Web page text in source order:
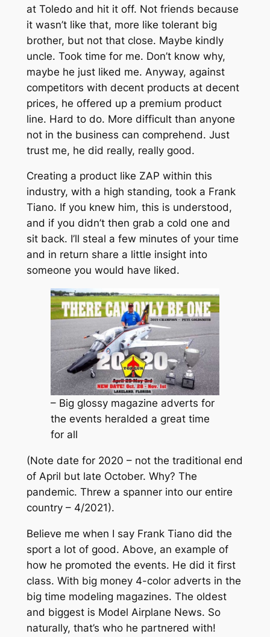
at Toledo and hit it off. Not friends because
it wasn’t like that, more like tolerant big
brother, but not that close. Maybe kindly
uncle. Took time for me. Don’t know why,
maybe he just liked me. Anyway, against
competitors with decent products at decent
prices, he offered up a premium product
line. Hard to do. More difficult than anyone
not in the business can comprehend. Just
trust me, he did really, really good.
Creating a product like ZAP within this
industry, with a high standing, took a Frank
Tiano. If you knew him, this is understood,
and if you didn’t then grab a cold one and
sit back. I’ll steal a few minutes of your time
and in return share a little insight into
someone you would have liked.
– Big glossy magazine adverts for
the events heralded a great time
for all
(Note date for 2020 – not the traditional end
of April but late October. Why? The
pandemic. Threw a spanner into our entire
country – 4/2021).
Believe me when I say Frank Tiano did the
sport a lot of good. Above, an example of
how he promoted the events. He did it first
class. With big money 4-color adverts in the
big time modeling magazines. The oldest
and biggest is Model Airplane News. So
naturally, that’s who he partnered with!